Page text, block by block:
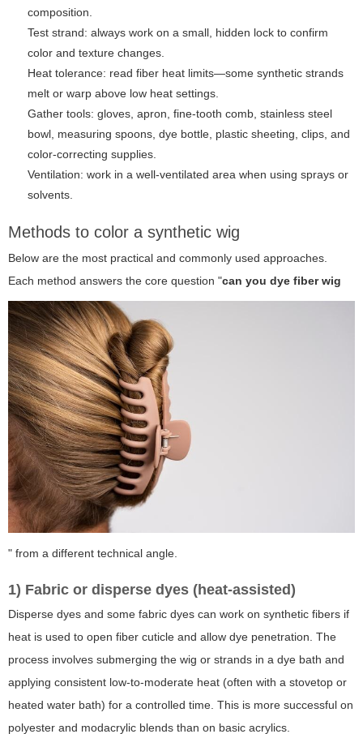
composition.
Test strand: always work on a small, hidden lock to confirm
color and texture changes.
Heat tolerance: read fiber heat limits—some synthetic strands
melt or warp above low heat settings.
Gather tools: gloves, apron, fine-tooth comb, stainless steel
bowl, measuring spoons, dye bottle, plastic sheeting, clips, and
color-correcting supplies.
Ventilation: work in a well-ventilated area when using sprays or
solvents.
Methods to color a synthetic wig
Below are the most practical and commonly used approaches.
Each method answers the core question "can you dye fiber wig
" from a different technical angle.
1) Fabric or disperse dyes (heat-assisted)
Disperse dyes and some fabric dyes can work on synthetic fibers if
heat is used to open fiber cuticle and allow dye penetration. The
process involves submerging the wig or strands in a dye bath and
applying consistent low-to-moderate heat (often with a stovetop or
heated water bath) for a controlled time. This is more successful on
polyester and modacrylic blends than on basic acrylics.